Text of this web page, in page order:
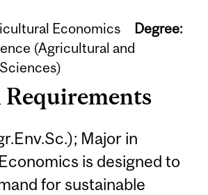
Economics Degree:
(Agricultural and
Requirements
Major in
is designed to
for sustainable